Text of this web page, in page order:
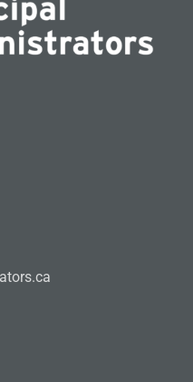
ac.sr